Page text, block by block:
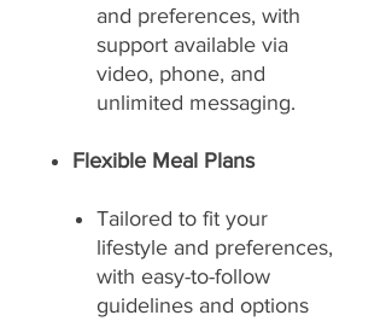
and preferences, with
support available via
video, phone, and
unlimited messaging.
Flexible Meal Plans
Tailored to fit your
lifestyle and preferences,
with easy-to-follow
guidelines and options